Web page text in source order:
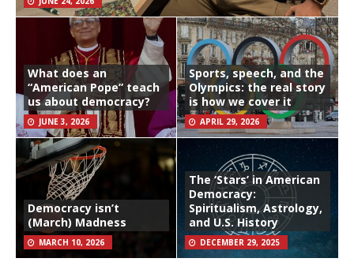
What does an
“American Pope” teach
us about democracy?
JUNE 3, 2026
Sports, speech, and the
Olympics: the real story
is how we cover it
APRIL 29, 2026
Democracy isn’t
(March) Madness
MARCH 10, 2026
The ‘Stars’ in American
Democracy:
Spiritualism, Astrology,
and U.S. History
DECEMBER 29, 2025